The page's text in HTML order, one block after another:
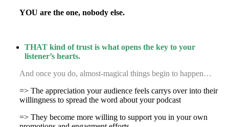
YOU are the one, nobody else.
THAT kind of trust is what opens the key to your
listener’s hearts.
And once you do, almost-magical things begin to happen…
=> The appreciation your audience feels carrys over into their
willingness to spread the word about your podcast
=> They become more willing to support you in your own